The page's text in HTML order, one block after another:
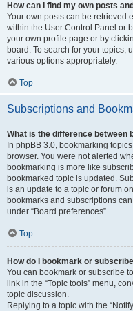
How can I find my own posts
Your own posts can be retrieved
within the User Control Panel or
your own profile page or by
board. To search for your topics,
various options appropriately.
Top
Subscriptions and
What is the difference between
In phpBB 3.0, bookmarking
browser. You were not alerted
bookmarking is more like
bookmarked topic is updated.
is an update to a topic or forum
bookmarks and subscriptions
under “Board preferences”.
Top
How do I bookmark or
You can bookmark or subscribe
link in the “Topic tools” menu,
topic discussion.
Replying to a topic with the